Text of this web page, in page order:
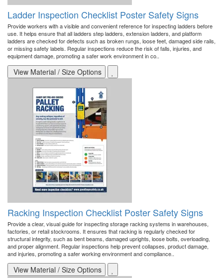
Ladder Inspection Checklist Poster Safety Signs
Provide workers with a visible and convenient reference for inspecting ladders before
use. It helps ensure that all ladders step ladders, extension ladders, and platform
ladders are checked for defects such as broken rungs, loose feet, damaged side rails,
or missing safety labels. Regular inspections reduce the risk of falls, injuries, and
equipment damage, promoting a safer work environment in co..
View Material / Size Options
Racking Inspection Checklist Poster Safety Signs
Provide a clear, visual guide for inspecting storage racking systems in warehouses,
factories, or retail stockrooms. It ensures that racking is regularly checked for
structural integrity, such as bent beams, damaged uprights, loose bolts, overloading,
and proper alignment. Regular inspections help prevent collapses, product damage,
and injuries, promoting a safer working environment and compliance..
View Material / Size Options